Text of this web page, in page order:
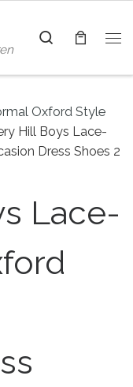
Search
Oxford Style
Hill Boys Lace-
Dress Shoes 2
Lace-